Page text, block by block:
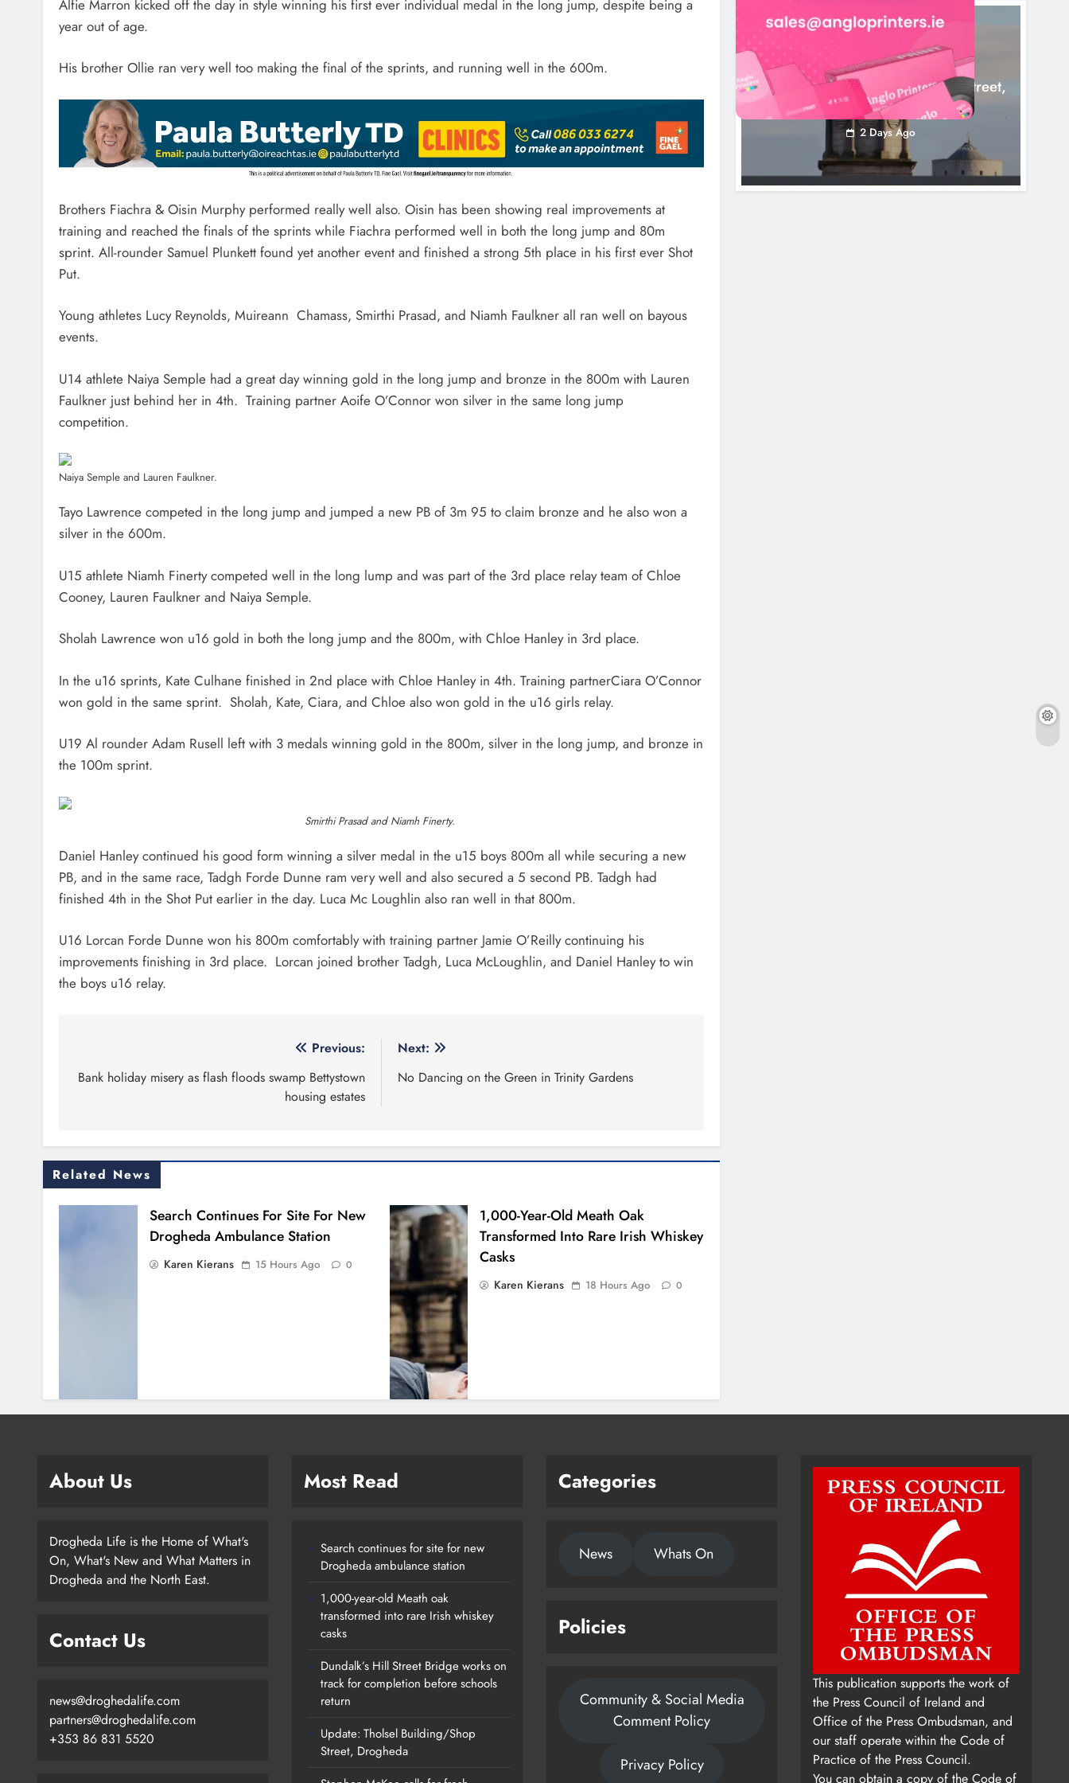
Alfie Marron kicked off the day in style winning his first ever individual medal in the long jump, despite being a
year out of age.
His brother Ollie ran very well too making the final of the sprints, and running well in the 600m.
Brothers Fiachra & Oisin Murphy performed really well also. Oisin has been showing real improvements at
training and reached the finals of the sprints while Fiachra performed well in both the long jump and 80m
sprint. All-rounder Samuel Plunkett found yet another event and finished a strong 5th place in his first ever Shot
Put.
Young athletes Lucy Reynolds, Muireann Chamass, Smirthi Prasad, and Niamh Faulkner all ran well on bayous
events.
U14 athlete Naiya Semple had a great day winning gold in the long jump and bronze in the 800m with Lauren
Faulkner just behind her in 4th. Training partner Aoife O’Connor won silver in the same long jump
competition.
Naiya Semple and Lauren Faulkner.
Tayo Lawrence competed in the long jump and jumped a new PB of 3m 95 to claim bronze and he also won a
silver in the 600m.
U15 athlete Niamh Finerty competed well in the long lump and was part of the 3rd place relay team of Chloe
Cooney, Lauren Faulkner and Naiya Semple.
Sholah Lawrence won u16 gold in both the long jump and the 800m, with Chloe Hanley in 3rd place.
In the u16 sprints, Kate Culhane finished in 2nd place with Chloe Hanley in 4th. Training partnerCiara O’Connor
won gold in the same sprint. Sholah, Kate, Ciara, and Chloe also won gold in the u16 girls relay.
U19 Al rounder Adam Rusell left with 3 medals winning gold in the 800m, silver in the long jump, and bronze in
the 100m sprint.
Smirthi Prasad and Niamh Finerty.
Daniel Hanley continued his good form winning a silver medal in the u15 boys 800m all while securing a new
PB, and in the same race, Tadgh Forde Dunne ram very well and also secured a 5 second PB. Tadgh had
finished 4th in the Shot Put earlier in the day. Luca Mc Loughlin also ran well in that 800m.
U16 Lorcan Forde Dunne won his 800m comfortably with training partner Jamie O’Reilly continuing his
improvements finishing in 3rd place. Lorcan joined brother Tadgh, Luca McLoughlin, and Daniel Hanley to win
the boys u16 relay.
navigation
Previous:
Bank holiday misery as flash floods swamp Bettystown
housing estates
Next:
No Dancing on the Green in Trinity Gardens
Related News
Search Continues For Site For New
Drogheda Ambulance Station
Karen Kierans 15 Hours Ago 0
1,000-Year-Old Meath Oak
Transformed Into Rare Irish Whiskey
Casks
Karen Kierans 18 Hours Ago 0
LOUTH COUNTY COUNCIL NEWS
Update: Tholsel Building/Shop Street,
Drogheda
2 Days Ago
About Us
Drogheda Life is the Home of What's
On, What's New and What Matters in
Drogheda and the North East.
Contact Us
news@droghedalife.com
partners@droghedalife.com
+353 86 831 5520
Most Read
Search continues for site for new
Drogheda ambulance station
1,000-year-old Meath oak
transformed into rare Irish whiskey
casks
Dundalk’s Hill Street Bridge works on
track for completion before schools
return
Update: Tholsel Building/Shop
Street, Drogheda
Categories
News Whats On
Policies
Community & Social Media
Comment Policy
Privacy Policy
This publication supports the work of
the Press Council of Ireland and
Office of the Press Ombudsman, and
our staff operate within the Code of
Practice of the Press Council.
You can obtain a copy of the Code of